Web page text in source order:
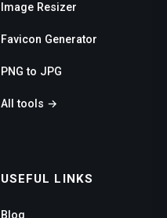
Image Resizer
Favicon Generator
PNG to JPG
All tools →
USEFUL LINKS
Blog